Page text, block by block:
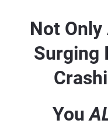
Not Only
Surging
You